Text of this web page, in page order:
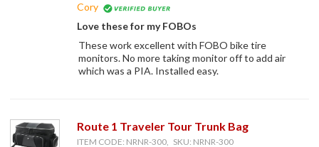
Cory
Love these for my FOBOs
These work excellent with FOBO bike tire
monitors. No more taking monitor off to add air
which was a PIA. Installed easy.
Route 1 Traveler Tour Trunk Bag
ITEM CODE: NRNR-300, SKU: NRNR-300